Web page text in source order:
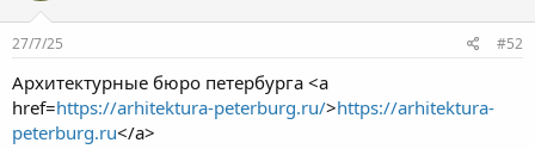
27/7/25 #52
Архитектурные бюро петербурга <a
href=https://arhitektura-peterburg.ru/>https://arhitektura-
peterburg.ru</a>